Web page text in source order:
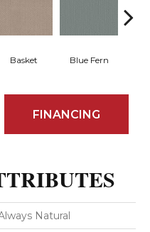
Basket Blue Fern
FINANCING
Natural